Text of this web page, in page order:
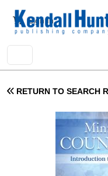
User account
Sign In
RETURN TO SEARCH